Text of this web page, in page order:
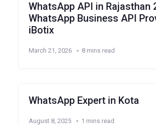
WhatsApp API in Rajasthan
WhatsApp Business API
iBotix
March 21, 2026 8 mins read
WhatsApp Expert in Kota
August 8, 2025 1 mins read